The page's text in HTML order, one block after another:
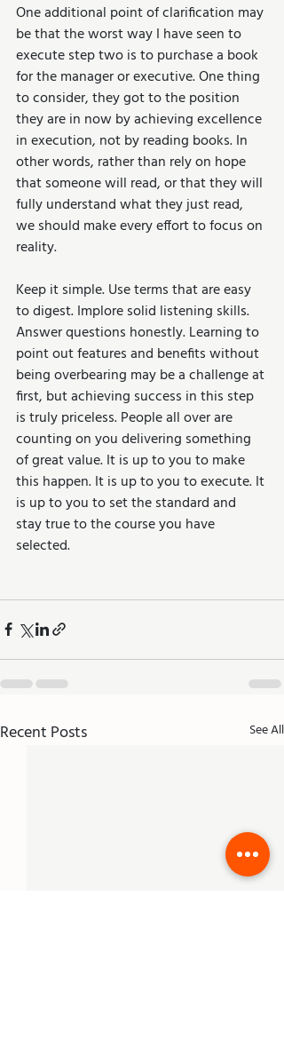
One additional point of clarification may
be that the worst way I have seen to
execute step two is to purchase a book
for the manager or executive. One thing
to consider, they got to the position
they are in now by achieving excellence
in execution, not by reading books. In
other words, rather than rely on hope
that someone will read, or that they will
fully understand what they just read,
we should make every effort to focus on
reality.
Keep it simple. Use terms that are easy
to digest. Implore solid listening skills.
Answer questions honestly. Learning to
point out features and benefits without
being overbearing may be a challenge at
first, but achieving success in this step
is truly priceless. People all over are
counting on you delivering something
of great value. It is up to you to make
this happen. It is up to you to execute. It
is up to you to set the standard and
stay true to the course you have
selected.
Recent Posts See All